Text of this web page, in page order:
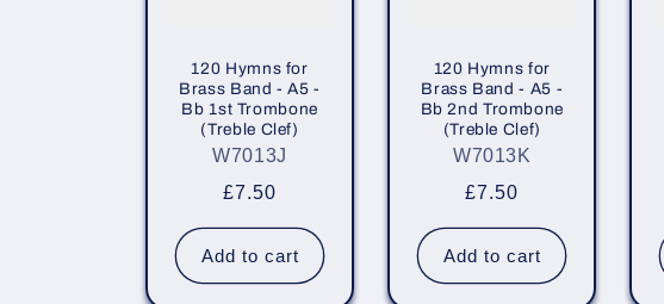
120 Hymns for
Brass Band - A5 -
Bb 1st Trombone
(Treble Clef)
W7013J
Regular
price
£7.50
Add to cart
120 Hymns for
Brass Band - A5 -
Bb 2nd Trombone
(Treble Clef)
W7013K
Regular
price
£7.50
Add to cart